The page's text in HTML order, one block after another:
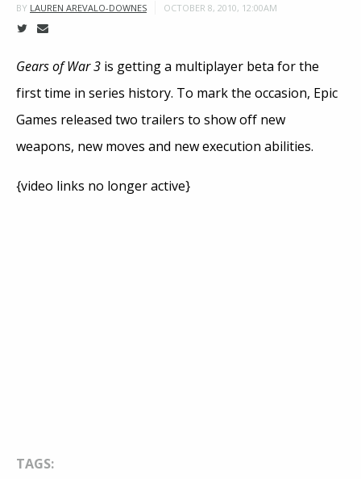
BY LAUREN AREVALO-DOWNES OCTOBER 8, 2010, 12:00AM
Gears of War 3 is getting a multiplayer beta for the
first time in series history. To mark the occasion, Epic
Games released two trailers to show off new
weapons, new moves and new execution abilities.
{video links no longer active}
TAGS: